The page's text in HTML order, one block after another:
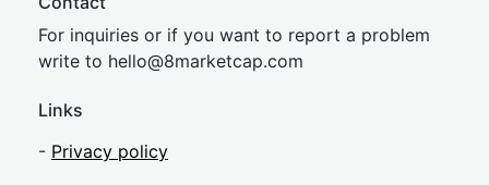
For inquiries or if you want to report a problem
write to hello@8marketcap.com
Links
- Privacy policy